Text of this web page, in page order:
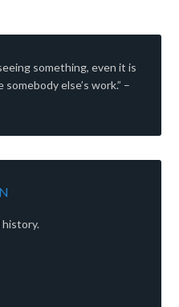
something, even it is
else’s work.” –
history.